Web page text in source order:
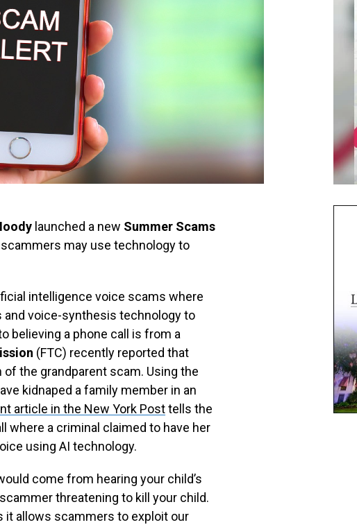
launched a new Summer Scams
may use technology to
intelligence voice scams where
voice-synthesis technology to
believing a phone call is from a
(FTC) recently reported that
the grandparent scam. Using the
kidnaped a family member in an
article in the New York Posttells the
where a criminal claimed to have her
using AI technology.
come from hearing your child’s
threatening to kill your child.
it allows scammers to exploit our